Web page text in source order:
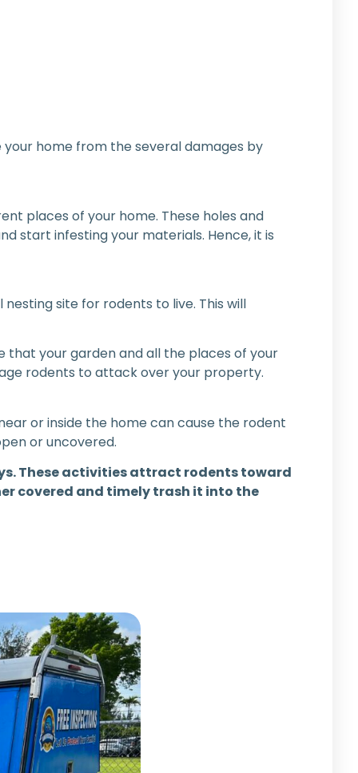
home from the several damages by
places of your home. These holes and
start infesting your materials. Hence, it is
site for rodents to live. This will
that your garden and all the places of your
rodents to attack over your property.
or inside the home can cause the rodent
or uncovered.
These activities attract rodents toward
covered and timely trash it into the